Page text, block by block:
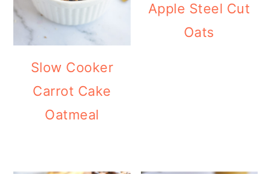
Slow Cooker
Carrot Cake
Oatmeal
Apple Steel Cut
Oats